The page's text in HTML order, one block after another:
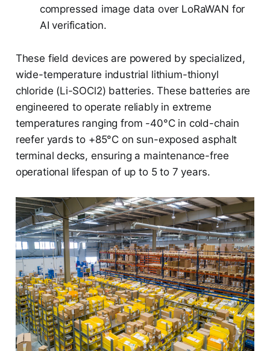
compressed image data over LoRaWAN for
AI verification.
These field devices are powered by specialized,
wide-temperature industrial lithium-thionyl
chloride (Li-SOCl2) batteries. These batteries are
engineered to operate reliably in extreme
temperatures ranging from -40°C in cold-chain
reefer yards to +85°C on sun-exposed asphalt
terminal decks, ensuring a maintenance-free
operational lifespan of up to 5 to 7 years.